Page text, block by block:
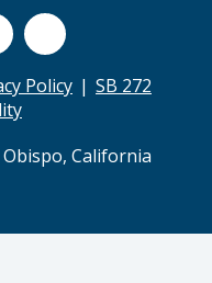
Policy
SB 272
California